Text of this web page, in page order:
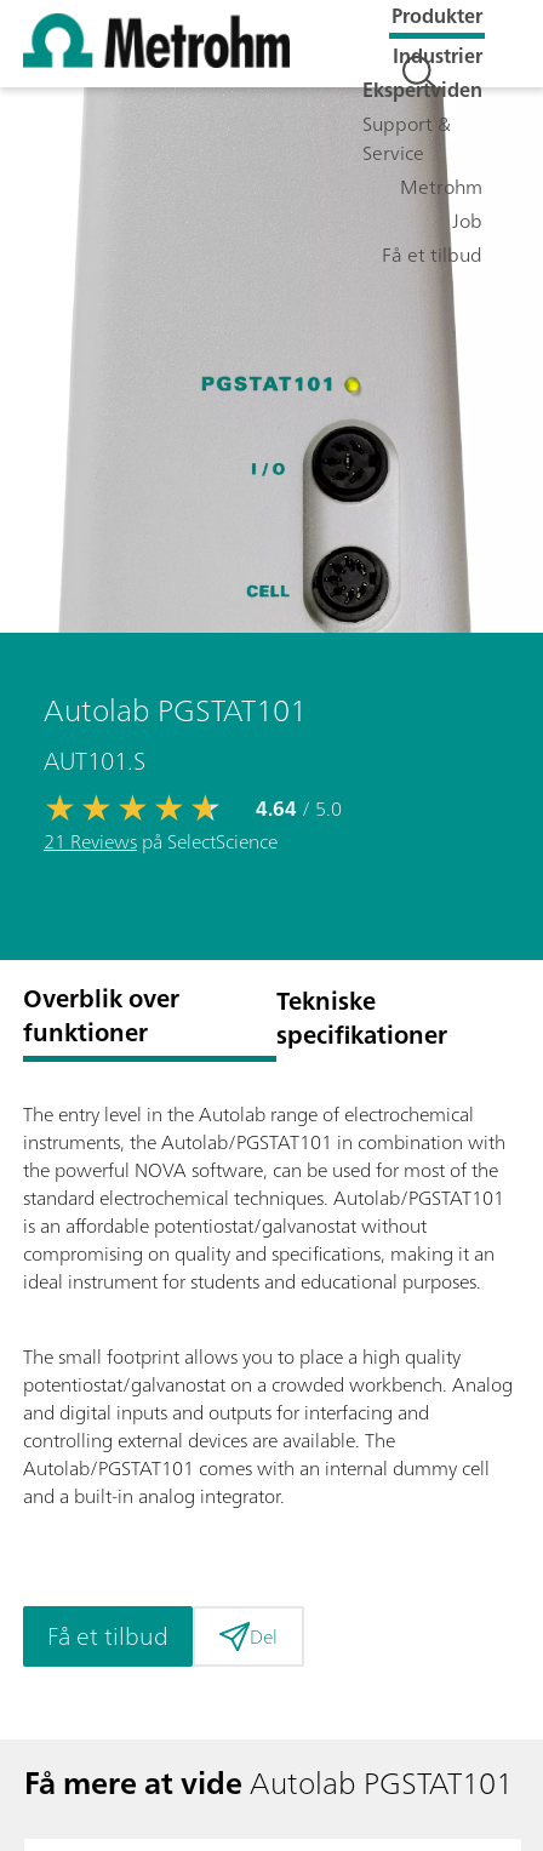
Produkter
Industrier
Ekspertviden
Support &
Service
Metrohm
Job
Få et tilbud
Autolab PGSTAT101
AUT101.S
4.64/ 5.0
21 Reviewspå SelectScience
Overblik over
funktioner
Tekniske
specifikationer
The entry level in the Autolab range of electrochemical
instruments, the Autolab/PGSTAT101 in combination with
the powerful NOVA software, can be used for most of the
standard electrochemical techniques. Autolab/PGSTAT101
is an affordable potentiostat/galvanostat without
compromising on quality and specifications, making it an
ideal instrument for students and educational purposes.
The small footprint allows you to place a high quality
potentiostat/galvanostat on a crowded workbench. Analog
and digital inputs and outputs for interfacing and
controlling external devices are available. The
Autolab/PGSTAT101 comes with an internal dummy cell
and a built-in analog integrator.
Få et tilbud Del
Få mere at videAutolab PGSTAT101